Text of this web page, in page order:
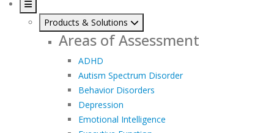
Products & Solutions
Areas of Assessment
ADHD
Autism Spectrum Disorder
Behavior Disorders
Depression
Emotional Intelligence